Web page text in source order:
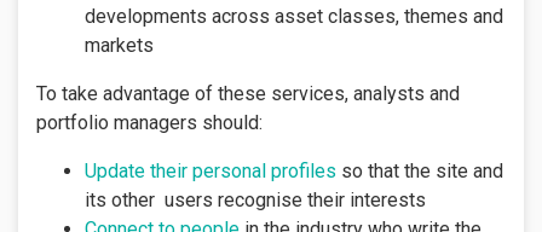
developments across asset classes, themes and
markets
To take advantage of these services, analysts and
portfolio managers should:
Update their personal profiles so that the site and
its other users recognise their interests